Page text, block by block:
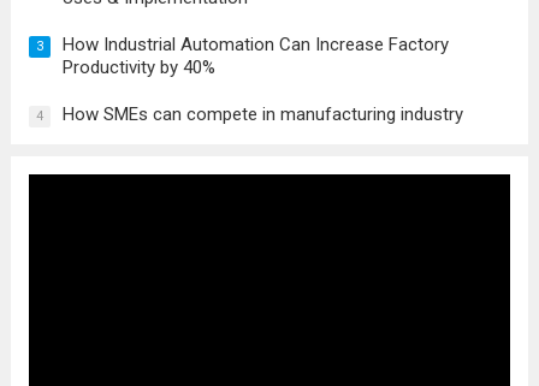
3
How Industrial Automation Can Increase Factory
Productivity by 40%
4 How SMEs can compete in manufacturing industry